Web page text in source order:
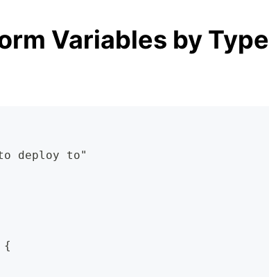
Variables by Type
deploy to"
{